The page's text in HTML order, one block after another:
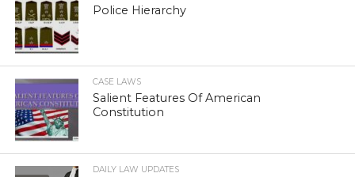
Police Hierarchy
CASE LAWS
Salient Features Of American
Constitution
DAILY LAW UPDATES